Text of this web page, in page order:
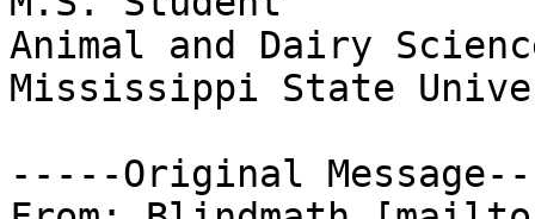
Animal and Dairy
Mississippi State
-----Original